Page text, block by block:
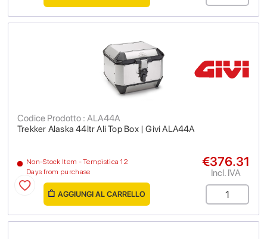
Trekker Alaska 44ltr Ali Top Box | Givi ALA44A
Codice Prodotto : ALA44A
Non-Stock Item - Tempistica 12
Days from purchase
€376.31
Incl. IVA
AGGIUNGI AL CARRELLO